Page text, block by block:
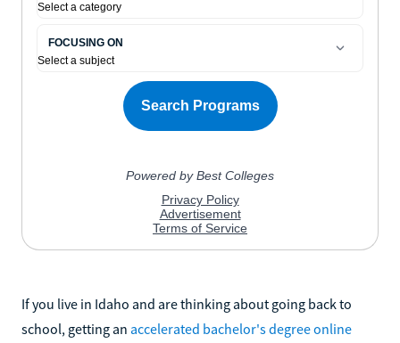
If you live in Idaho and are thinking about going back to
school, getting an accelerated bachelor's degree online